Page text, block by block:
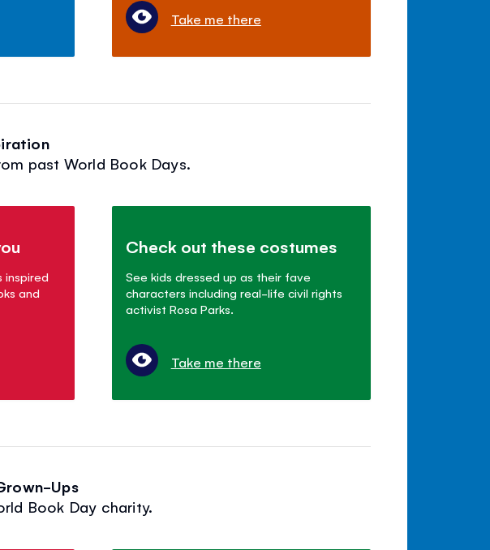
Take me there
past World Book Days.
inspired
and
Check out these costumes
See kids dressed up as their fave
characters including real-life civil rights
activist Rosa Parks.
Take me there
Ups
Book Day charity.